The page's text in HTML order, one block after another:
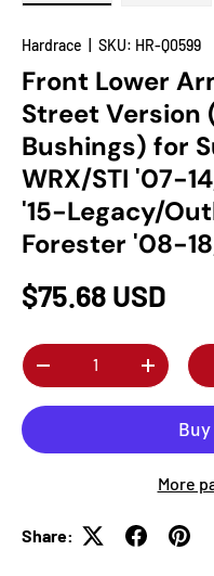
Hardrace SKU: HR-Q0599
Front Lower
Street Version
Bushings) for
WRX/STI '07-
'15-Legacy/
Forester '08-
$75.68 USD
Qty
-
+
More
Share: